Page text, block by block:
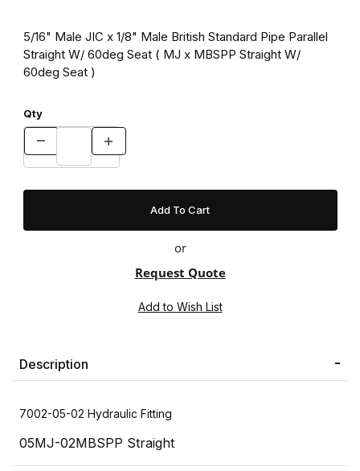
5/16" Male JIC x 1/8" Male British Standard Pipe Parallel
Straight W/ 60deg Seat ( MJ x MBSPP Straight W/
60deg Seat )
Qty
or
Request Quote
Description
7002-05-02 Hydraulic Fitting
05MJ-02MBSPP Straight